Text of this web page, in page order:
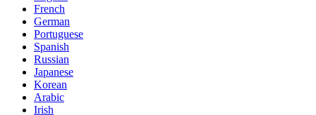
French
German
Portuguese
Spanish
Russian
Japanese
Korean
Arabic
Irish